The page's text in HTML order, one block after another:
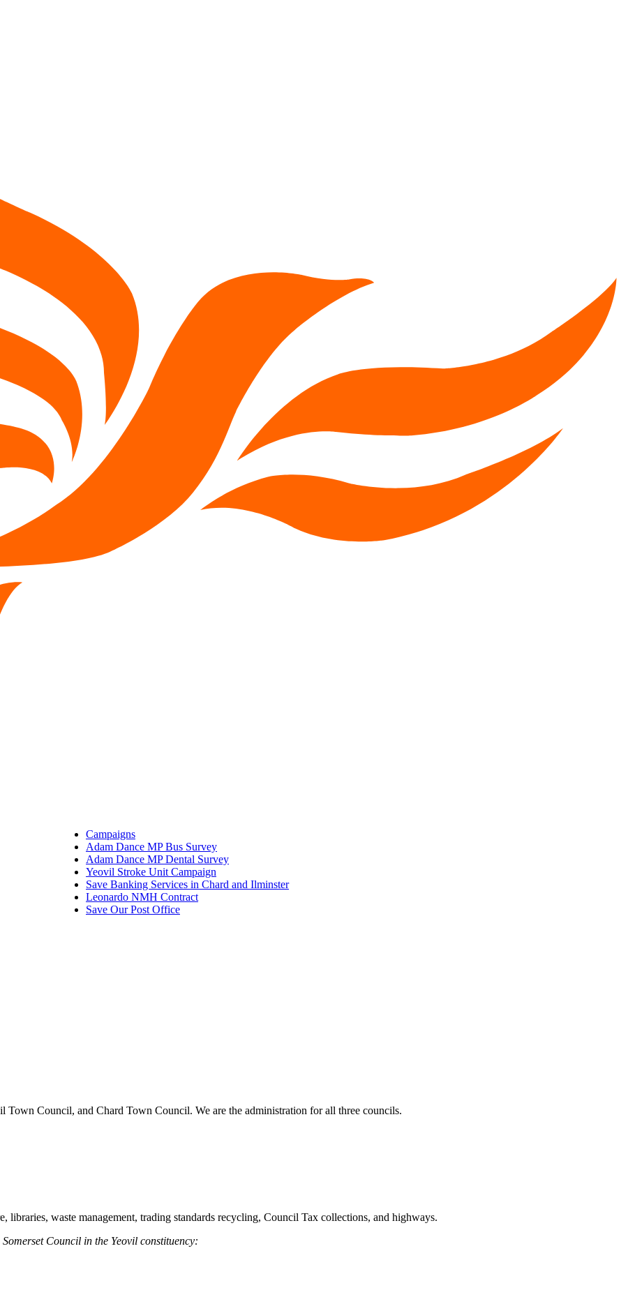
Campaigns
Adam Dance MP Bus Survey
Adam Dance MP Dental Survey
Yeovil Stroke Unit Campaign
Save Banking Services in Chard and Ilminster
Leonardo NMH Contract
Save Our Post Office
Town Council, and Chard Town Council. We are the administration for all three councils.
libraries, waste management, trading standards recycling, Council Tax collections, and highways.
Council in the Yeovil constituency: